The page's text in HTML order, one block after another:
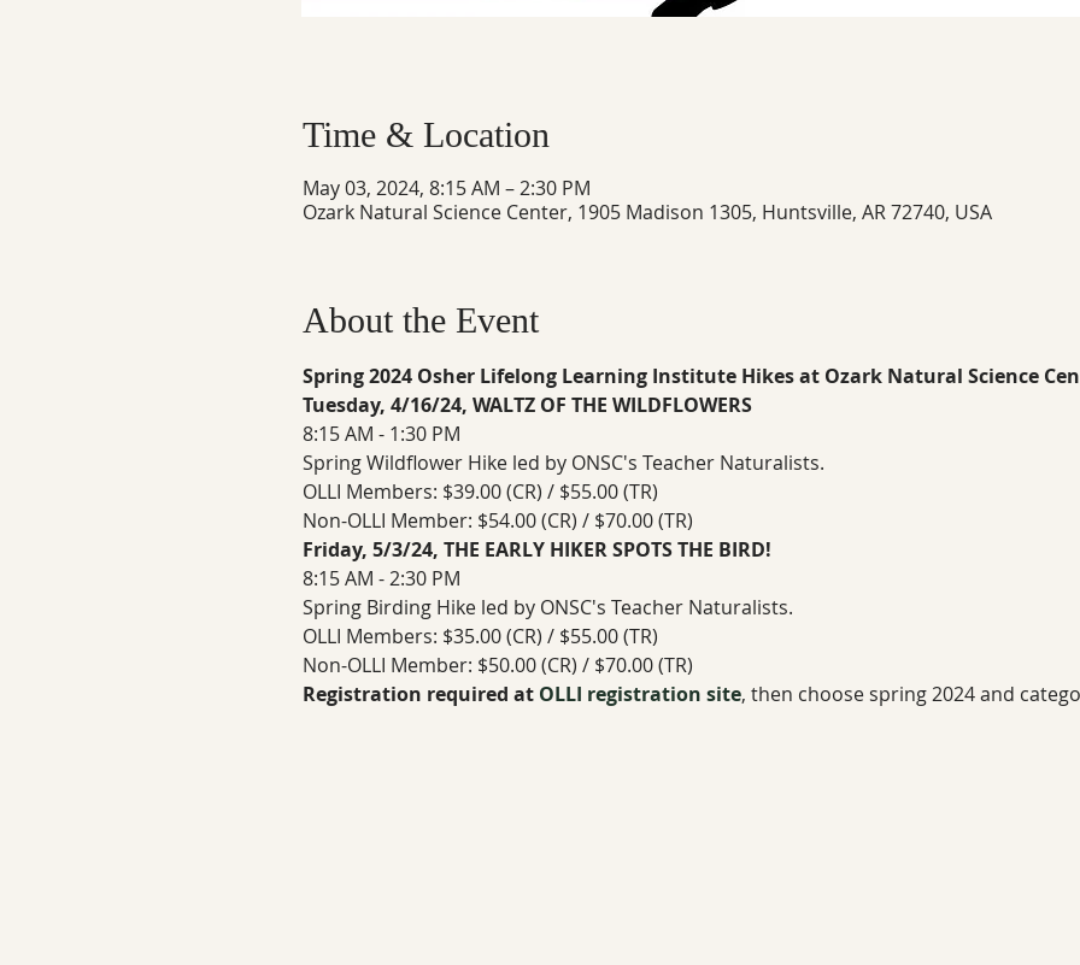
Time & Location
May 03, 2024, 8:15 AM – 2:30 PM
Ozark Natural Science Center, 1905 Madison 1305, Huntsville, AR 72740, USA
About the Event
Spring 2024 Osher Lifelong Learning Institute Hikes at Ozark Natural Science
Tuesday, 4/16/24, WALTZ OF THE WILDFLOWERS
8:15 AM - 1:30 PM
Spring Wildflower Hike led by ONSC's Teacher Naturalists.
OLLI Members: $39.00 (CR) / $55.00 (TR)
Non-OLLI Member: $54.00 (CR) / $70.00 (TR)
Friday, 5/3/24, THE EARLY HIKER SPOTS THE BIRD!
8:15 AM - 2:30 PM
Spring Birding Hike led by ONSC's Teacher Naturalists.
OLLI Members: $35.00 (CR) / $55.00 (TR)
Non-OLLI Member: $50.00 (CR) / $70.00 (TR)
Registration required at OLLI registration site, then choose spring 2024 and